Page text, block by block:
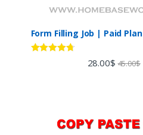
Form Filling Job | Paid Plan
28.00$ 45.00$